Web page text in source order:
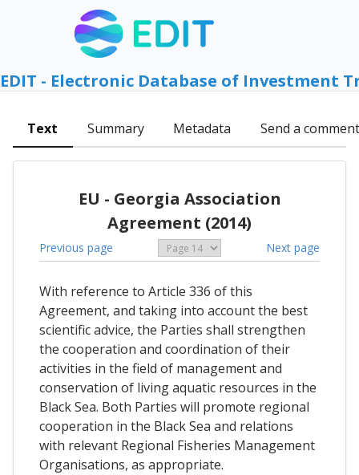
EDIT - Electronic Database of Investment
Text Summary Metadata Send a comment
EU - Georgia Association
Agreement (2014)
Previous page Next page
With reference to Article 336 of this
Agreement, and taking into account the best
scientific advice, the Parties shall strengthen
the cooperation and coordination of their
activities in the field of management and
conservation of living aquatic resources in the
Black Sea. Both Parties will promote regional
cooperation in the Black Sea and relations
with relevant Regional Fisheries Management
Organisations, as appropriate.